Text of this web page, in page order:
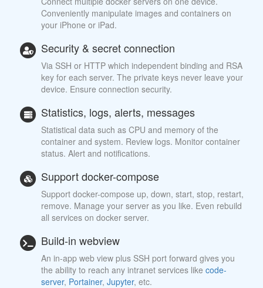
Conveniently manipulate images and containers on
your iPhone or iPad.
Security & secret connection
Via SSH or HTTP which independent binding and RSA
key for each server. The private keys never leave your
device. Ensure connection security.
Statistics, logs, alerts, messages
Statistical data such as CPU and memory of the
container and system. Review logs. Monitor container
status. Alert and notifications.
Support docker-compose
Support docker-compose up, down, start, stop, restart,
remove. Manage your server as you like. Even rebuild
all services on docker server.
Build-in webview
An in-app web view plus SSH port forward gives you
the ability to reach any intranet services like code-
server, Portainer, Jupyter, etc.